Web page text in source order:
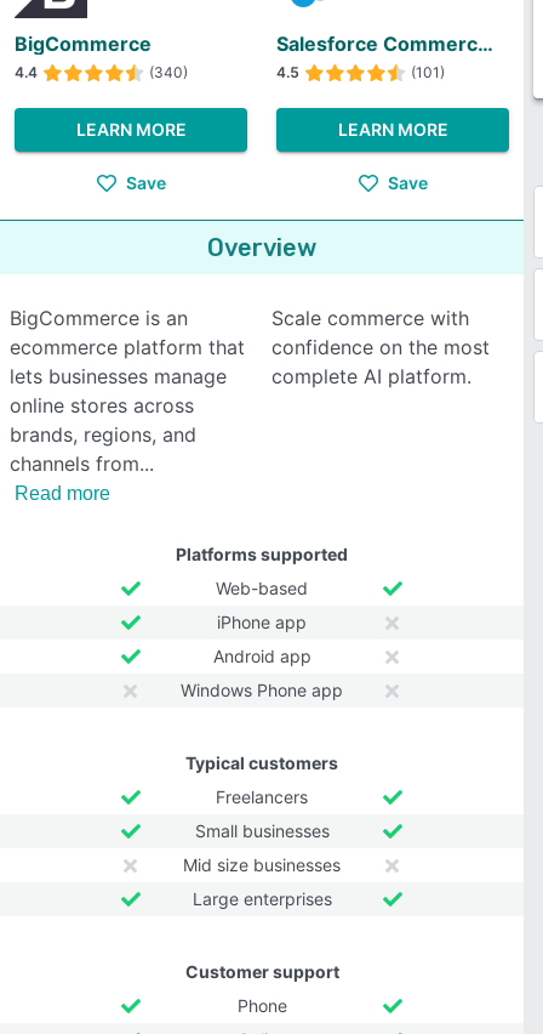
BigCommerce
4.4 (340)
LEARN MORE
Save
Salesforce Commerce Cloud
4.5 (101)
LEARN MORE
Save
Overview
BigCommerce is an
ecommerce platform that
lets businesses manage
online stores across
brands, regions, and
channels from
Read more
Scale commerce with
confidence on the most
complete AI platform.
Platforms supported
Web-based
iPhone app
Android app
Windows Phone app
Typical customers
Freelancers
Small businesses
Mid size businesses
Large enterprises
Customer support
Phone